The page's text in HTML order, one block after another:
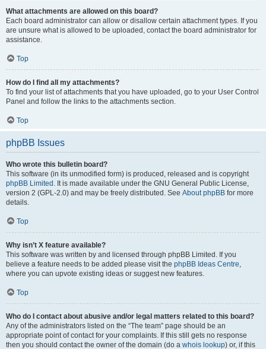
What attachments are allowed on this board?
Each board administrator can allow or disallow certain attachment types. If you
are unsure what is allowed to be uploaded, contact the board administrator for
assistance.
Top
How do I find all my attachments?
To find your list of attachments that you have uploaded, go to your User Control
Panel and follow the links to the attachments section.
Top
phpBB Issues
Who wrote this bulletin board?
This software (in its unmodified form) is produced, released and is copyright
phpBB Limited . It is made available under the GNU General Public License,
version 2 (GPL-2.0) and may be freely distributed. See About phpBB for more
details.
Top
Why isn’t X feature available?
This software was written by and licensed through phpBB Limited. If you
believe a feature needs to be added please visit the phpBB Ideas Centre,
where you can upvote existing ideas or suggest new features.
Top
Who do I contact about abusive and/or legal matters related to this board?
Any of the administrators listed on the “The team” page should be an
appropriate point of contact for your complaints. If this still gets no response
then you should contact the owner of the domain (do a whois lookup) or, if this